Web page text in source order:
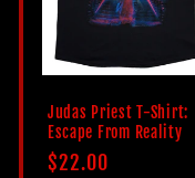
Judas Priest T-Shirt:
Escape From Reality
Regular
$22.00